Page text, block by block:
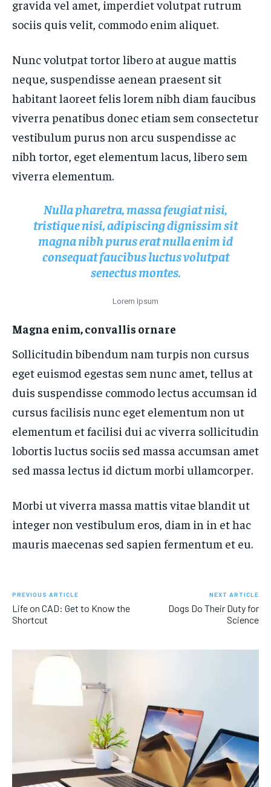
FASHION & BEAUTY
HEALTH
FASHION & BEAUTY
HEALTH
HEALTH
HEALTH
gravida vel amet, imperdiet volutpat rutrum
sociis quis velit, commodo enim aliquet.
Nunc volutpat tortor libero at augue mattis
neque, suspendisse aenean praesent sit
habitant laoreet felis lorem nibh diam faucibus
viverra penatibus donec etiam sem consectetur
vestibulum purus non arcu suspendisse ac
nibh tortor, eget elementum lacus, libero sem
viverra elementum.
Nulla pharetra, massa feugiat nisi,
tristique nisi, adipiscing dignissim sit
magna nibh purus erat nulla enim id
consequat faucibus luctus volutpat
senectus montes.
Lorem Ipsum
Magna enim, convallis ornare
Sollicitudin bibendum nam turpis non cursus
eget euismod egestas sem nunc amet, tellus at
duis suspendisse commodo lectus accumsan id
cursus facilisis nunc eget elementum non ut
elementum et facilisi dui ac viverra sollicitudin
lobortis luctus sociis sed massa accumsan amet
sed massa lectus id dictum morbi ullamcorper.
Morbi ut viverra massa mattis vitae blandit ut
integer non vestibulum eros, diam in in et hac
mauris maecenas sed sapien fermentum et eu.
PREVIOUS ARTICLE
Life on CAD: Get to Know the
Shortcut
NEXT ARTICLE
Dogs Do Their Duty for
Science